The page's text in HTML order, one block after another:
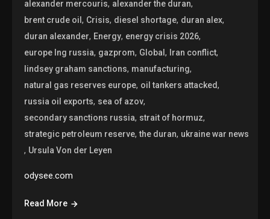
alexander mercouris, alexander the duran,
brent crude oil, Crisis, diesel shortage, duran alex,
duran alexander, Energy, energy crisis 2026,
europe lng russia, gazprom, Global, Iran conflict,
lindsey graham sanctions, manufacturing,
natural gas reserves europe, oil tankers attacked,
russia oil exports, sea of azov,
secondary sanctions russia, strait of hormuz,
strategic petroleum reserve,the duran, ukraine war news
, Ursula Von der Leyen
odysee.com
Read More